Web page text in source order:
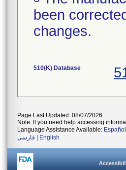
been
changes.
510(K) Database
Page Last Updated: 08/07/2026
Note: If you need help accessing
Language Assistance Available: Español
فارسی
English